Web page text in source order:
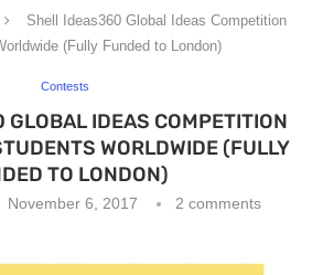
Shell Ideas360 Global Ideas Competition
(Fully Funded to London)
Contests
IDEAS COMPETITION
WORLDWIDE (FULLY
TO LONDON)
November 6, 2017 2 comments